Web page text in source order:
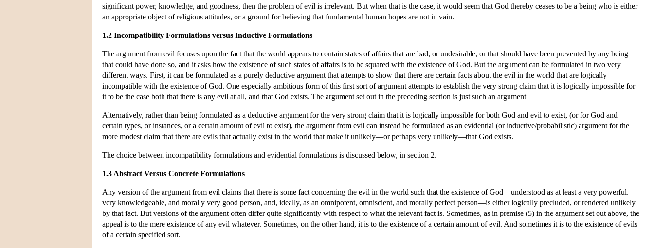
significant power, knowledge, and goodness, then the problem of evil is irrelevant. But when that is the case, it would seem that God thereby ceases to be a being who is either
an appropriate object of religious attitudes, or a ground for believing that fundamental human hopes are not in vain.
1.2 Incompatibility Formulations versus Inductive Formulations
The argument from evil focuses upon the fact that the world appears to contain states of affairs that are bad, or undesirable, or that should have been prevented by any being
that could have done so, and it asks how the existence of such states of affairs is to be squared with the existence of God. But the argument can be formulated in two very
different ways. First, it can be formulated as a purely deductive argument that attempts to show that there are certain facts about the evil in the world that are logically
incompatible with the existence of God. One especially ambitious form of this first sort of argument attempts to establish the very strong claim that it is logically impossible for
it to be the case both that there is any evil at all, and that God exists. The argument set out in the preceding section is just such an argument.
Alternatively, rather than being formulated as a deductive argument for the very strong claim that it is logically impossible for both God and evil to exist, (or for God and
certain types, or instances, or a certain amount of evil to exist), the argument from evil can instead be formulated as an evidential (or inductive/probabilistic) argument for the
more modest claim that there are evils that actually exist in the world that make it unlikely—or perhaps very unlikely—that God exists.
The choice between incompatibility formulations and evidential formulations is discussed below, in section 2.
1.3 Abstract Versus Concrete Formulations
Any version of the argument from evil claims that there is some fact concerning the evil in the world such that the existence of God—understood as at least a very powerful,
very knowledgeable, and morally very good person, and, ideally, as an omnipotent, omniscient, and morally perfect person—is either logically precluded, or rendered unlikely,
by that fact. But versions of the argument often differ quite significantly with respect to what the relevant fact is. Sometimes, as in premise (5) in the argument set out above, the
appeal is to the mere existence of any evil whatever. Sometimes, on the other hand, it is to the existence of a certain amount of evil. And sometimes it is to the existence of evils
of a certain specified sort.